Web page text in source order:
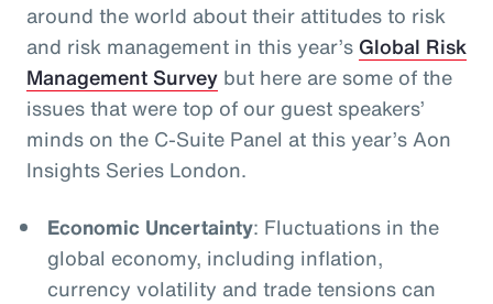
around the world about their attitudes to risk
and risk management in this year’s Global Risk
Management Survey but here are some of the
issues that were top of our guest speakers’
minds on the C-Suite Panel at this year’s Aon
Insights Series London.
Economic Uncertainty: Fluctuations in the
global economy, including inflation,
currency volatility and trade tensions can